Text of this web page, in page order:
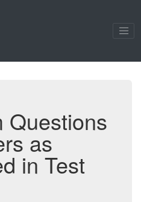
Questions
as
in Test